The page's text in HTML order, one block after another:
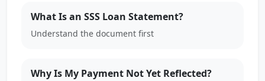
What Is an SSS Loan Statement?
Understand the document first
Why Is My Payment Not Yet Reflected?